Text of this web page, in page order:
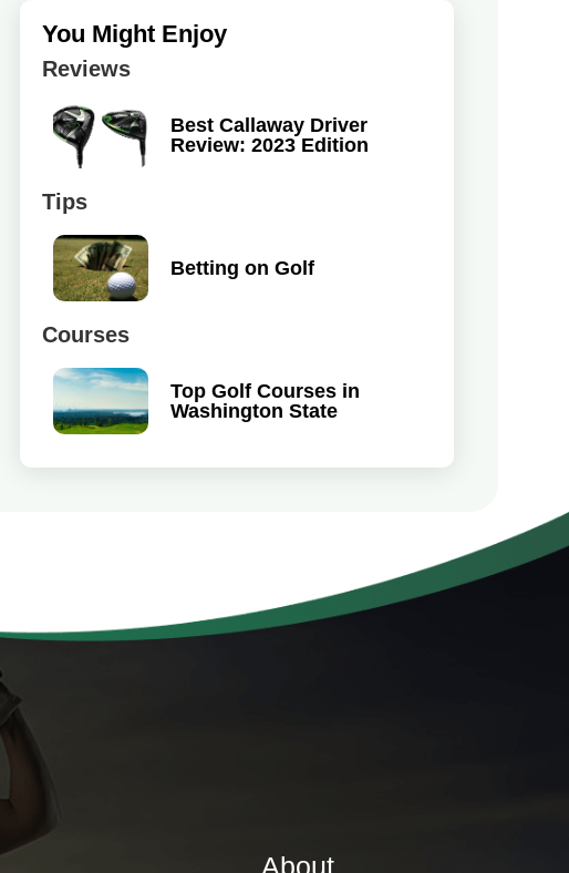
You Might Enjoy
Reviews
Best Callaway Driver
Review: 2023 Edition
Tips
Betting on Golf
Courses
Top Golf Courses in
Washington State
About